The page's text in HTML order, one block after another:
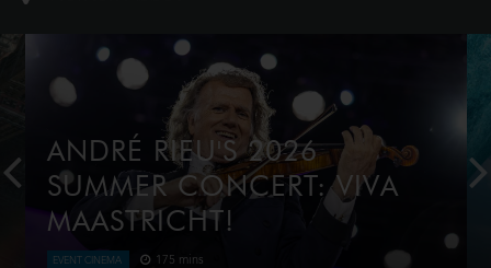
ANDRÉ RIEU'S 2026
SUMMER CONCERT: VIVA
MAASTRICHT!
EVENT CINEMA 175 mins